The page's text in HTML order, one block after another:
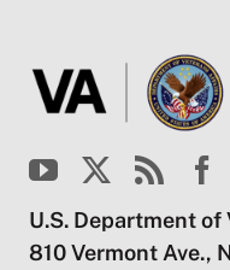
U.S. Department
810 Vermont Ave.,